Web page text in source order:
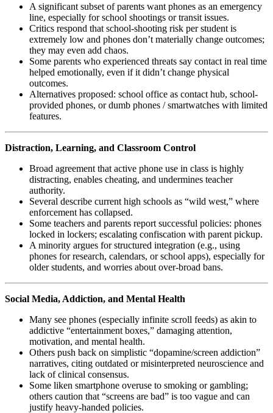
A significant subset of parents want phones as an emergency
line, especially for school shootings or transit issues.
Critics respond that school-shooting risk per student is
extremely low and phones don’t materially change outcomes;
they may even add chaos.
Some parents who experienced threats say contact in real time
helped emotionally, even if it didn’t change physical
outcomes.
Alternatives proposed: school office as contact hub, school-
provided phones, or dumb phones / smartwatches with limited
features.
Distraction, Learning, and Classroom Control
Broad agreement that active phone use in class is highly
distracting, enables cheating, and undermines teacher
authority.
Several describe current high schools as “wild west,” where
enforcement has collapsed.
Some teachers and parents report successful policies: phones
locked in lockers; escalating confiscation with parent pickup.
A minority argues for structured integration (e.g., using
phones for research, calendars, or school apps), especially for
older students, and worries about over-broad bans.
Social Media, Addiction, and Mental Health
Many see phones (especially infinite scroll feeds) as akin to
addictive “entertainment boxes,” damaging attention,
motivation, and mental health.
Others push back on simplistic “dopamine/screen addiction”
narratives, citing outdated or misinterpreted neuroscience and
lack of clinical consensus.
Some liken smartphone overuse to smoking or gambling;
others caution that “screens are bad” is too vague and can
justify heavy-handed policies.